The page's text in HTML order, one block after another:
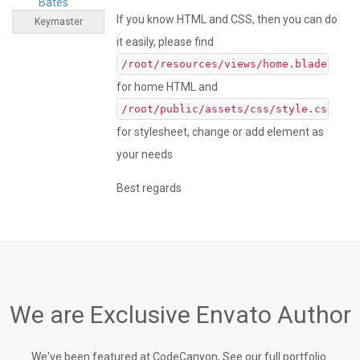
Keymaster
If you know HTML and CSS, then you can do
it easily, please find
/root/resources/views/home.blade.php
for home HTML and
/root/public/assets/css/style.css
for stylesheet, change or add element as
your needs
Best regards
We are Exclusive Envato Author
We've been featured at CodeCanyon, See our full portfolio.